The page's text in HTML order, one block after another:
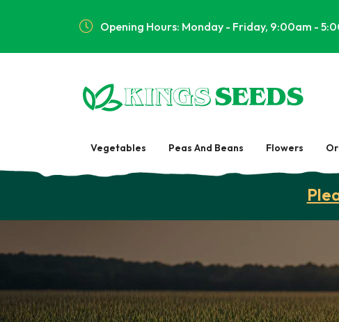
Opening Hours: Monday - Friday, 9:00am -
Vegetables Peas And Beans Flowers